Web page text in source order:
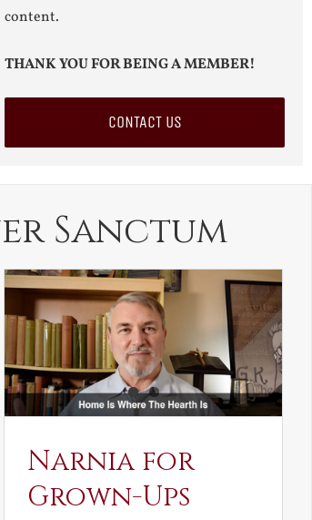
content.
THANK YOU FOR BEING A MEMBER!
CONTACT US
Sanctum
Narnia for
Grown-Ups